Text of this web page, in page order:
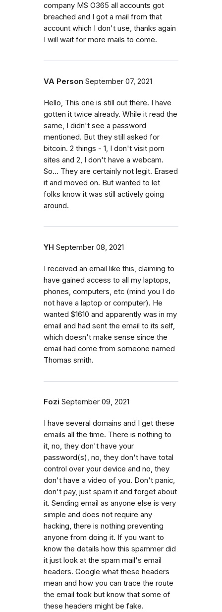
company MS O365 all accounts got
breached and I got a mail from that
account which I don't use, thanks again
I will wait for more mails to come.
VA Person September 07, 2021
Hello, This one is still out there. I have
gotten it twice already. While it read the
same, I didn't see a password
mentioned. But they still asked for
bitcoin. 2 things - 1, I don't visit porn
sites and 2, I don't have a webcam.
So... They are certainly not legit. Erased
it and moved on. But wanted to let
folks know it was still actively going
around.
YH September 08, 2021
I received an email like this, claiming to
have gained access to all my laptops,
phones, computers, etc (mind you I do
not have a laptop or computer). He
wanted $1610 and apparently was in my
email and had sent the email to its self,
which doesn't make sense since the
email had come from someone named
Thomas smith.
Fozi September 09, 2021
I have several domains and I get these
emails all the time. There is nothing to
it, no, they don't have your
password(s), no, they don't have total
control over your device and no, they
don't have a video of you. Don't panic,
don't pay, just spam it and forget about
it. Sending email as anyone else is very
simple and does not require any
hacking, there is nothing preventing
anyone from doing it. If you want to
know the details how this spammer did
it just look at the spam mail's email
headers. Google what these headers
mean and how you can trace the route
the email took but know that some of
these headers might be fake.